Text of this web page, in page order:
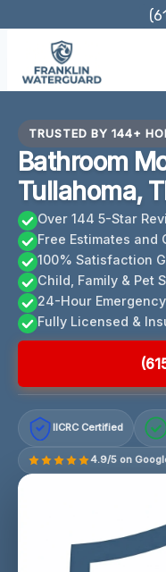
content
TRUSTED BY 144+
Bathroom
Tullahoma,
Over 144 5-Star
Free Estimates and
100% Satisfaction
Child, Family & Pet
24-Hour
Fully Licensed &
IICRC Certified
4.9/5 on